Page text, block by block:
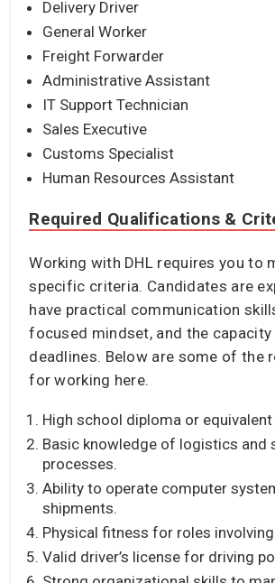
Delivery Driver
General Worker
Freight Forwarder
Administrative Assistant
IT Support Technician
Sales Executive
Customs Specialist
Human Resources Assistant
Required Qualifications &
Working with DHL requires you to
specific criteria. Candidates are
have practical communication
focused mindset, and the
deadlines. Below are some of the
for working here.
High school diploma or
Basic knowledge of logistics and
processes.
Ability to operate computer
shipments.
Physical fitness for roles
Valid driver’s license for driving